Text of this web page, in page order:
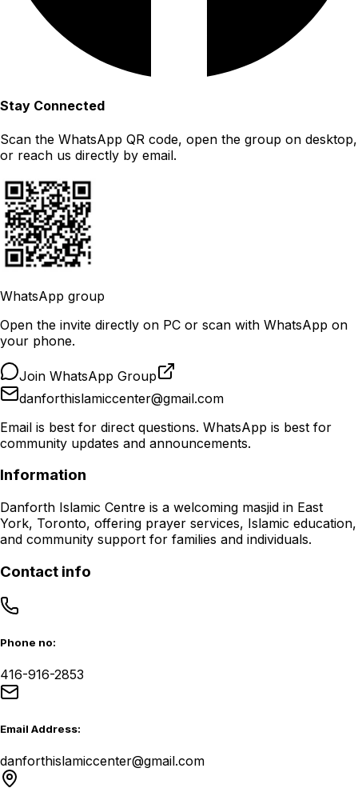
Stay Connected
Scan the WhatsApp QR code, open the group on desktop,
or reach us directly by email.
WhatsApp group
Open the invite directly on PC or scan with WhatsApp on
your phone.
Join WhatsApp Group
danforthislamiccenter@gmail.com
Email is best for direct questions. WhatsApp is best for
community updates and announcements.
Information
Danforth Islamic Centre is a welcoming masjid in East
York, Toronto, offering prayer services, Islamic education,
and community support for families and individuals.
Contact info
Phone no:
416-916-2853
Email Address:
danforthislamiccenter@gmail.com